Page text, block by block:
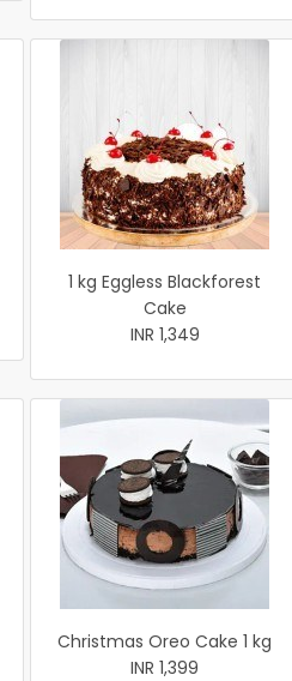
1 kg Eggless Blackforest
Cake
INR 1,349
Christmas Oreo Cake 1 kg
INR 1,399